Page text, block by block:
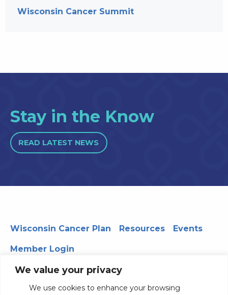
We value your privacy
We use cookies to enhance your browsing
Wisconsin Cancer Summit
Stay in the Know
READ LATEST NEWS
Wisconsin Cancer Plan Resources Events
Member Login
330 WARF | 610 Walnut Street, Madison, WI 53726